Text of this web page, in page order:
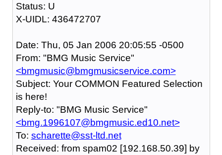
Status: U
X-UIDL: 436472707
Date: Thu, 05 Jan 2006 20:05:55 -0500
From: "BMG Music Service"
<bmgmusic@bmgmusicservice.com>
Subject: Your COMMON Featured Selection
is here!
Reply-to: "BMG Music Service"
<bmg.1996107@bmgmusic.ed10.net>
To: scharette@sst-ltd.net
Received: from spam02 [192.168.50.39] by